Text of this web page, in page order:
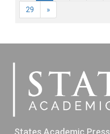
29 »
States Academic Press